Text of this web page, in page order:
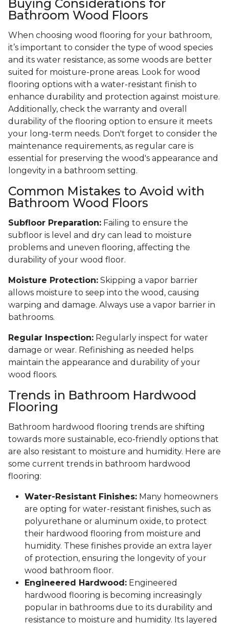
Buying Considerations for
Bathroom Wood Floors
When choosing wood flooring for your bathroom,
it’s important to consider the type of wood species
and its water resistance, as some woods are better
suited for moisture-prone areas. Look for wood
flooring options with a water-resistant finish to
enhance durability and protection against moisture.
Additionally, check the warranty and overall
durability of the flooring option to ensure it meets
your long-term needs. Don't forget to consider the
maintenance requirements, as regular care is
essential for preserving the wood's appearance and
longevity in a bathroom setting.
Common Mistakes to Avoid with
Bathroom Wood Floors
Subfloor Preparation: Failing to ensure the
subfloor is level and dry can lead to moisture
problems and uneven flooring, affecting the
durability of your wood floor.
Moisture Protection: Skipping a vapor barrier
allows moisture to seep into the wood, causing
warping and damage. Always use a vapor barrier in
bathrooms.
Regular Inspection: Regularly inspect for water
damage or wear. Refinishing as needed helps
maintain the appearance and durability of your
wood floors.
Trends in Bathroom Hardwood
Flooring
Bathroom hardwood flooring trends are shifting
towards more sustainable, eco-friendly options that
are also resistant to moisture and humidity. Here are
some current trends in bathroom hardwood
flooring:
Water-Resistant Finishes: Many homeowners
are opting for water-resistant finishes, such as
polyurethane or aluminum oxide, to protect
their hardwood flooring from moisture and
humidity. These finishes provide an extra layer
of protection, ensuring the longevity of your
wood bathroom floor.
Engineered Hardwood: Engineered
hardwood flooring is becoming increasingly
popular in bathrooms due to its durability and
resistance to moisture and humidity. Its layered